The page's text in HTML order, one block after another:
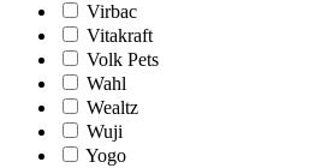
Virbac
Vitakraft
Volk Pets
Wahl
Wealtz
Wuji
Yogo